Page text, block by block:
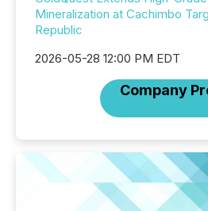
Mineralization at Cachimbo
Republic
2026-05-28 12:00 PM EDT
Company